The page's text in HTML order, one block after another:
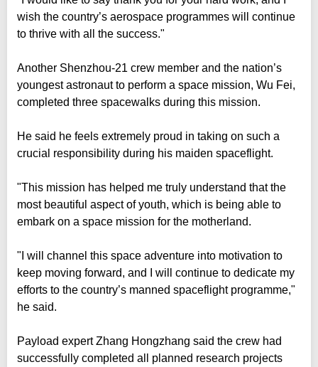
wish the country’s aerospace programmes will continue
to thrive with all the success."
Another Shenzhou-21 crew member and the nation’s
youngest astronaut to perform a space mission, Wu Fei,
completed three spacewalks during this mission.
He said he feels extremely proud in taking on such a
crucial responsibility during his maiden spaceflight.
"This mission has helped me truly understand that the
most beautiful aspect of youth, which is being able to
embark on a space mission for the motherland.
"I will channel this space adventure into motivation to
keep moving forward, and I will continue to dedicate my
efforts to the country’s manned spaceflight programme,"
he said.
Payload expert Zhang Hongzhang said the crew had
successfully completed all planned research projects